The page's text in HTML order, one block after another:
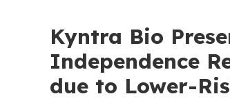
Kyntra Bio
Independence
due to Lower-